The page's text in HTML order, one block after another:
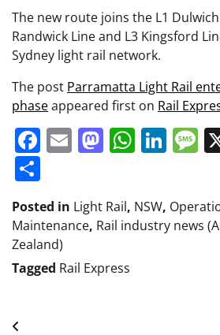
The new route joins the L1
Randwick Line and L3 Kingsford
Sydney light rail network.
The post Parramatta Light Rail
phaseappeared first on Rail
Facebook
Email
Posted in Light Rail, NSW,
Maintenance, Rail industry news
Zealand)
Tagged Rail Express